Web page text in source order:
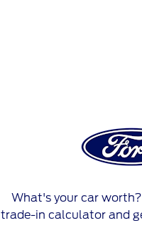
What's your car
trade-in calculator and